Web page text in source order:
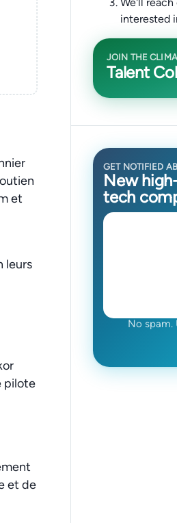
et
leurs
pilote
et de
interested
JOIN THE
Talent
GET NOTIFIED
New
tech
No spam.